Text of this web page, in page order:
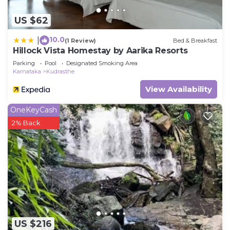
US $62
10.0(1 Review) Bed & Breakfast
Hillock Vista Homestay by Aarika Resorts
Parking Pool
Designated Smoking Area
Karnataka
Kudrasthe
View Availability
US $216
OneKeyCash
2% Back